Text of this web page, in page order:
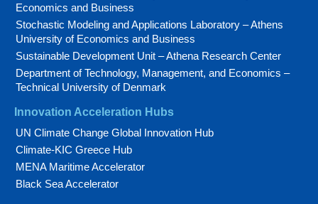
Economics and Business
Stochastic Modeling and Applications Laboratory – Athens
University of Economics and Business
Sustainable Development Unit – Athena Research Center
Department of Technology, Management, and Economics –
Technical University of Denmark
Innovation Acceleration Hubs
UN Climate Change Global Innovation Hub
Climate-KIC Greece Hub
MENA Maritime Accelerator
Black Sea Accelerator